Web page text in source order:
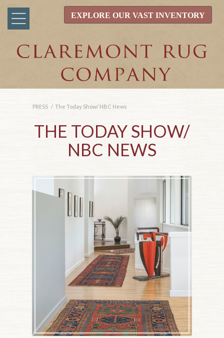
EXPLORE OUR VAST INVENTORY
PRESS / The Today Show/ NBC News
THE TODAY SHOW/
NBC NEWS